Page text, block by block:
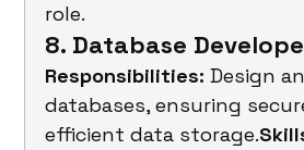
role.
8. Database
Responsibilities: Design
databases, ensuring
efficient data storage.